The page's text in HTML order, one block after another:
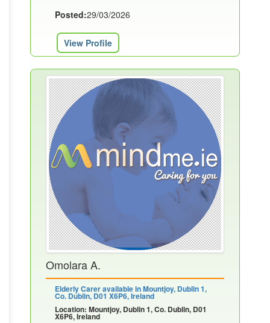
Posted:29/03/2026
View Profile
Omolara A.
Elderly Carer available in Mountjoy, Dublin 1,
Co. Dublin, D01 X6P6, Ireland
Location: Mountjoy, Dublin 1, Co. Dublin, D01
X6P6, Ireland